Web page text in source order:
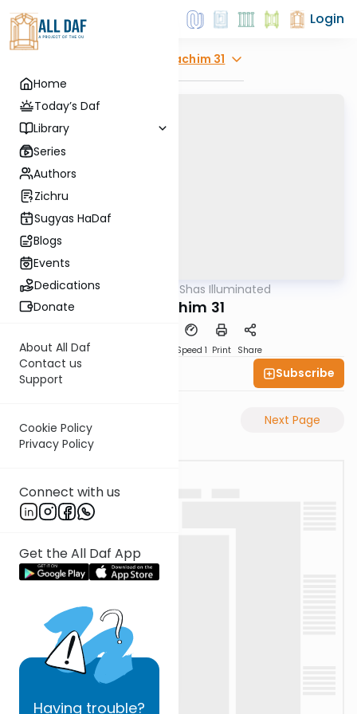
Home
Today’s Daf
Library
Series
Authors
Zichru
Sugyas HaDaf
Blogs
Events
Dedications
Donate
About All Daf
Contact us
Support
Cookie Policy
Privacy Policy
Connect with us
Get the All Daf App
Having trouble?
Login
Zevachim 31
Gemara Shas Illuminated
Zevachim 31
Speed 1 Print Share
Subscribe
Previous Page Next Page